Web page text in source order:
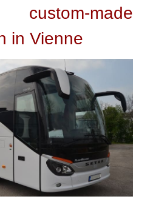
made
in Vienne